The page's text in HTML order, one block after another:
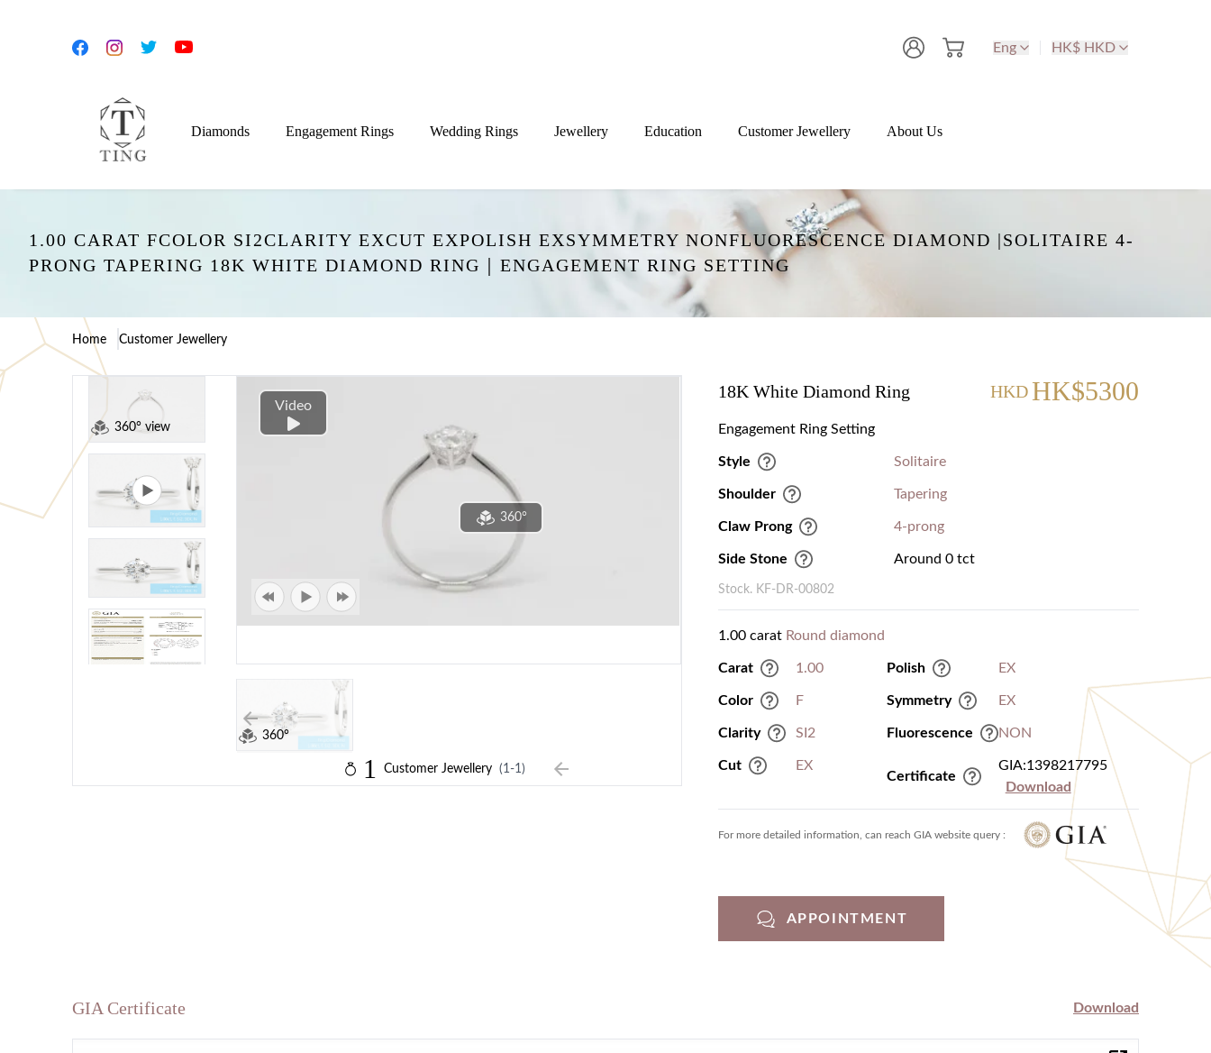
Eng HK$ HKD
Diamonds Engagement Rings Wedding Rings Jewellery Education Customer Jewellery About Us
1.00 CARAT FCOLOR SI2CLARITY EXCUT EXPOLISH EXSYMMETRY NONFLUORESCENCE DIAMOND |SOLITAIRE 4-
PRONG TAPERING 18K WHITE DIAMOND RING｜ENGAGEMENT RING SETTING
Home Customer Jewellery
360° view
Video
360°
360°
1 Customer Jewellery (1-1)
18K White Diamond Ring HKD HK$5300
Engagement Ring Setting
Style Solitaire
Shoulder Tapering
Claw Prong 4-prong
Side Stone Around 0 tct
Stock. KF-DR-00802
1.00 carat Round diamond
Carat 1.00
Color F
Clarity SI2
Cut EX
Polish EX
Symmetry EX
Fluorescence NON
Certificate
GIA:1398217795
Download
For more detailed information, can reach GIA website query :
APPOINTMENT
GIA Certificate Download